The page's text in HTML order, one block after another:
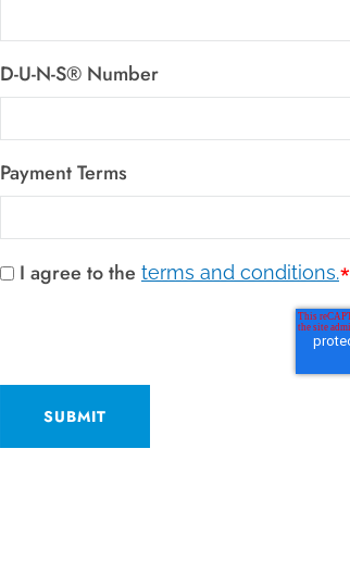
D-U-N-S® Number
Payment Terms
I agree to the terms and conditions.*